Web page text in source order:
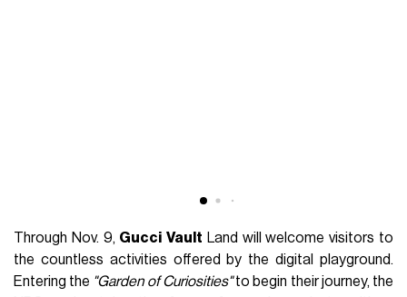
Through Nov. 9, Gucci Vault Land will welcome visitors to
the countless activities offered by the digital playground.
Entering the "Garden of Curiosities"to begin their journey, the